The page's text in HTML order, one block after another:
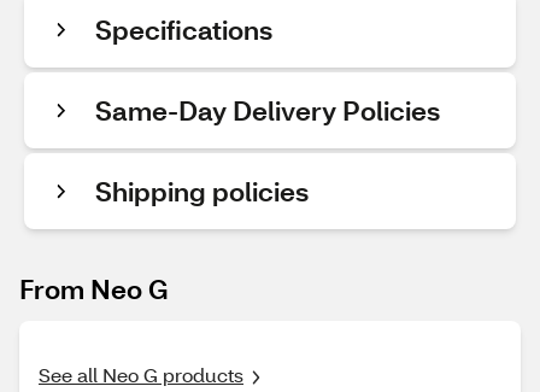
Specifications
Same-Day Delivery Policies
Shipping policies
From Neo G
See all Neo G products